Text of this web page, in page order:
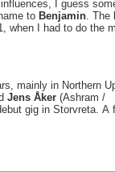
I guess
to Benjamin. The
when I had to do the
mainly in Northern
Jens Åker(Ashram /
gig in Storvreta. A